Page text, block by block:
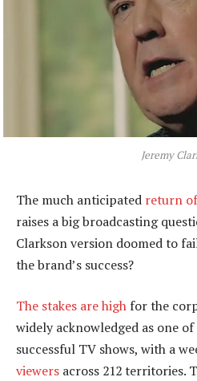
Jeremy
The much anticipated return
raises a big broadcasting
Clarkson version doomed to
the brand’s success?
The stakes are high for the
widely acknowledged as one
successful TV shows, with a
viewers across 212 territories.